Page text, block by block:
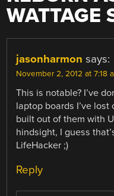
WATTAGE
jasonharmon says:
November 2, 2012 at 7:18
This is notable? I’ve
laptop boards I’ve
built out of them with
hindsight, I guess
LifeHacker ;)
Reply